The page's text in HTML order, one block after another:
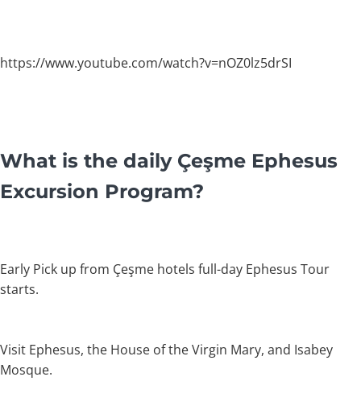
https://www.youtube.com/watch?v=nOZ0lz5drSI
What is the daily Çeşme Ephesus
Excursion Program?
Early Pick up from Çeşme hotels full-day Ephesus Tour
starts.
Visit Ephesus, the House of the Virgin Mary, and Isabey
Mosque.